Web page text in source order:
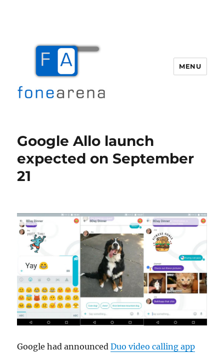
MENU
Google Allo launch
expected on September
21
Google had announcedDuo video calling app